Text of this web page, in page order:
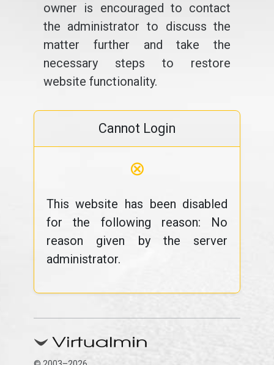
owner is encouraged to contact
the administrator to discuss the
matter further and take the
necessary steps to restore
website functionality.
Cannot Login
⊗
This website has been disabled
for the following reason: No
reason given by the server
administrator.